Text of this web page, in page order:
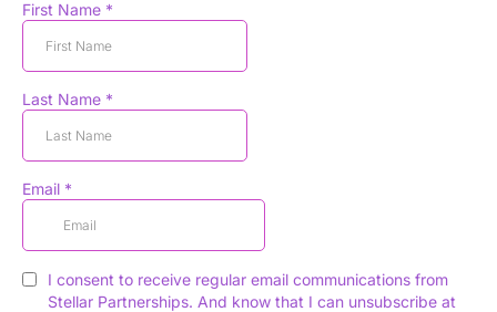
First Name *
Last Name *
Email *
I consent to receive regular email communications from
Stellar Partnerships. And know that I can unsubscribe at